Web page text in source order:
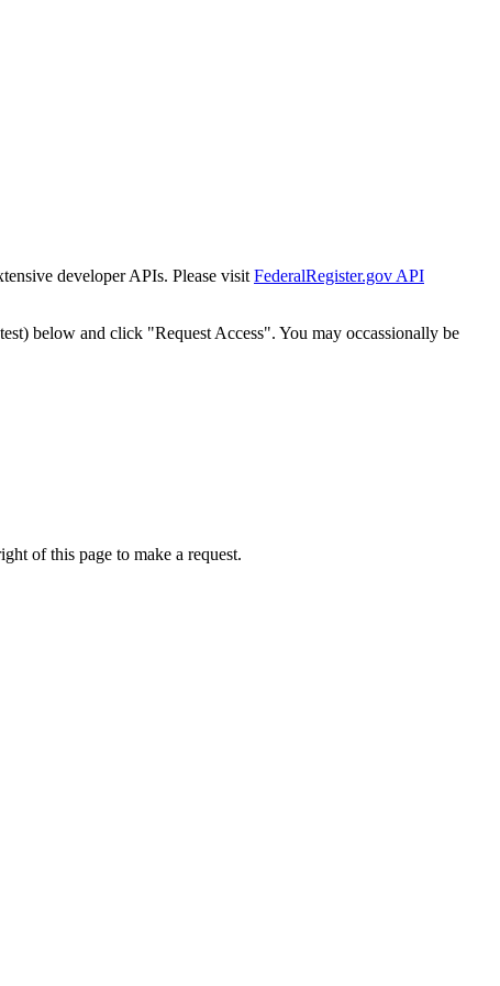
developer APIs. Please visit FederalRegister.gov API
below and click "Request Access". You may occassionally be
of this page to make a request.